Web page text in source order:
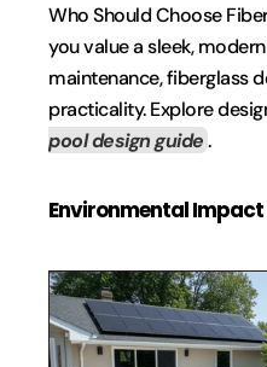
Who Should Choose
you value a sleek,
maintenance, fiberglass
practicality. Explore
pool design guide.
Environmental